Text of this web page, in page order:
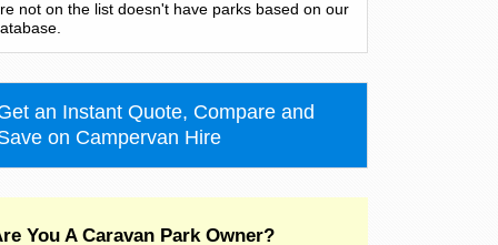
Bass Hill
Bateau Bay
Bathurst
not on the list doesn't have parks based on our
an Instant Quote, Compare and
on Campervan Hire
You A Caravan Park Owner?